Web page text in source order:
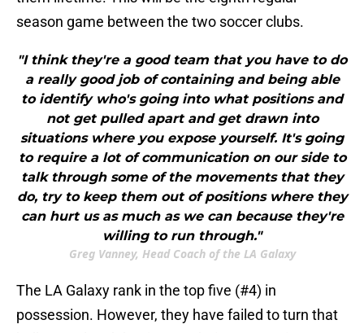
season game between the two soccer clubs.
"I think they're a good team that you have to do
a really good job of containing and being able
to identify who's going into what positions and
not get pulled apart and get drawn into
situations where you expose yourself. It's going
to require a lot of communication on our side to
talk through some of the movements that they
do, try to keep them out of positions where they
can hurt us as much as we can because they're
willing to run through."
Greg Vanney, Head Coach of the LA Galaxy
The LA Galaxy rank in the top five (#4) in
possession. However, they have failed to turn that